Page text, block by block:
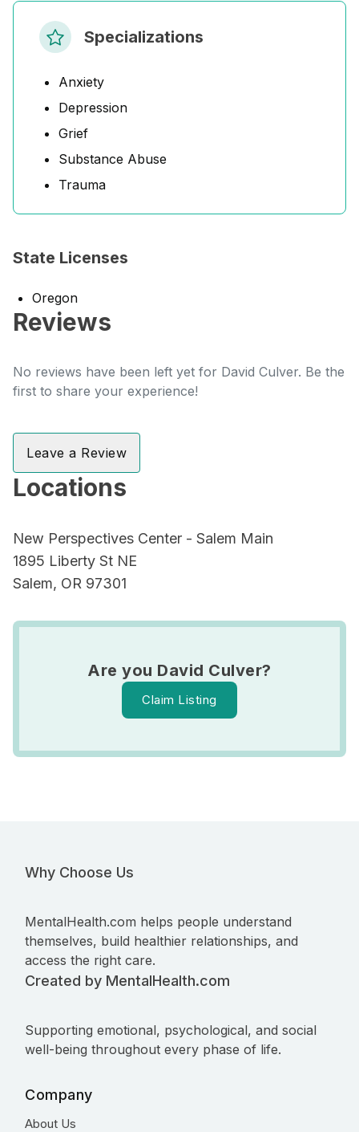
Specializations
Anxiety
Depression
Grief
Substance Abuse
Trauma
State Licenses
Oregon
Reviews
No reviews have been left yet for David Culver. Be the
first to share your experience!
Leave a Review
Locations
New Perspectives Center - Salem Main
1895 Liberty St NE
Salem, OR 97301
Are you David Culver?
Claim Listing
Why Choose Us
MentalHealth.com helps people understand
themselves, build healthier relationships, and
access the right care.
Created by MentalHealth.com
Supporting emotional, psychological, and social
well-being throughout every phase of life.
Company
About Us